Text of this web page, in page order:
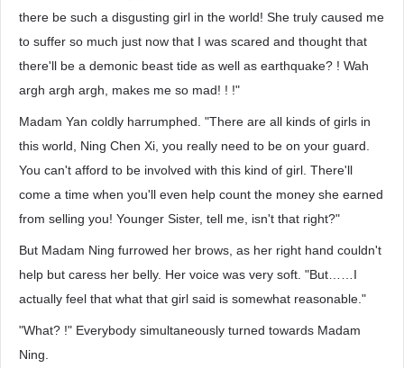
there be such a disgusting girl in the world! She truly caused me
to suffer so much just now that I was scared and thought that
there'll be a demonic beast tide as well as earthquake? ! Wah
argh argh argh, makes me so mad! ! !"
Madam Yan coldly harrumphed. "There are all kinds of girls in
this world, Ning Chen Xi, you really need to be on your guard.
You can't afford to be involved with this kind of girl. There'll
come a time when you'll even help count the money she earned
from selling you! Younger Sister, tell me, isn't that right?"
But Madam Ning furrowed her brows, as her right hand couldn't
help but caress her belly. Her voice was very soft. "But……I
actually feel that what that girl said is somewhat reasonable."
"What? !" Everybody simultaneously turned towards Madam
Ning.